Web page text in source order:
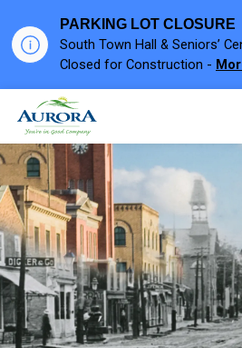
PARKING LOT CLOSURE
South Town Hall & Seniors’
Closed for Construction -